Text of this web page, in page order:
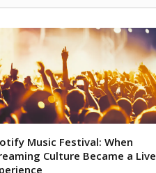
Music Festival: When
Culture Became a Live